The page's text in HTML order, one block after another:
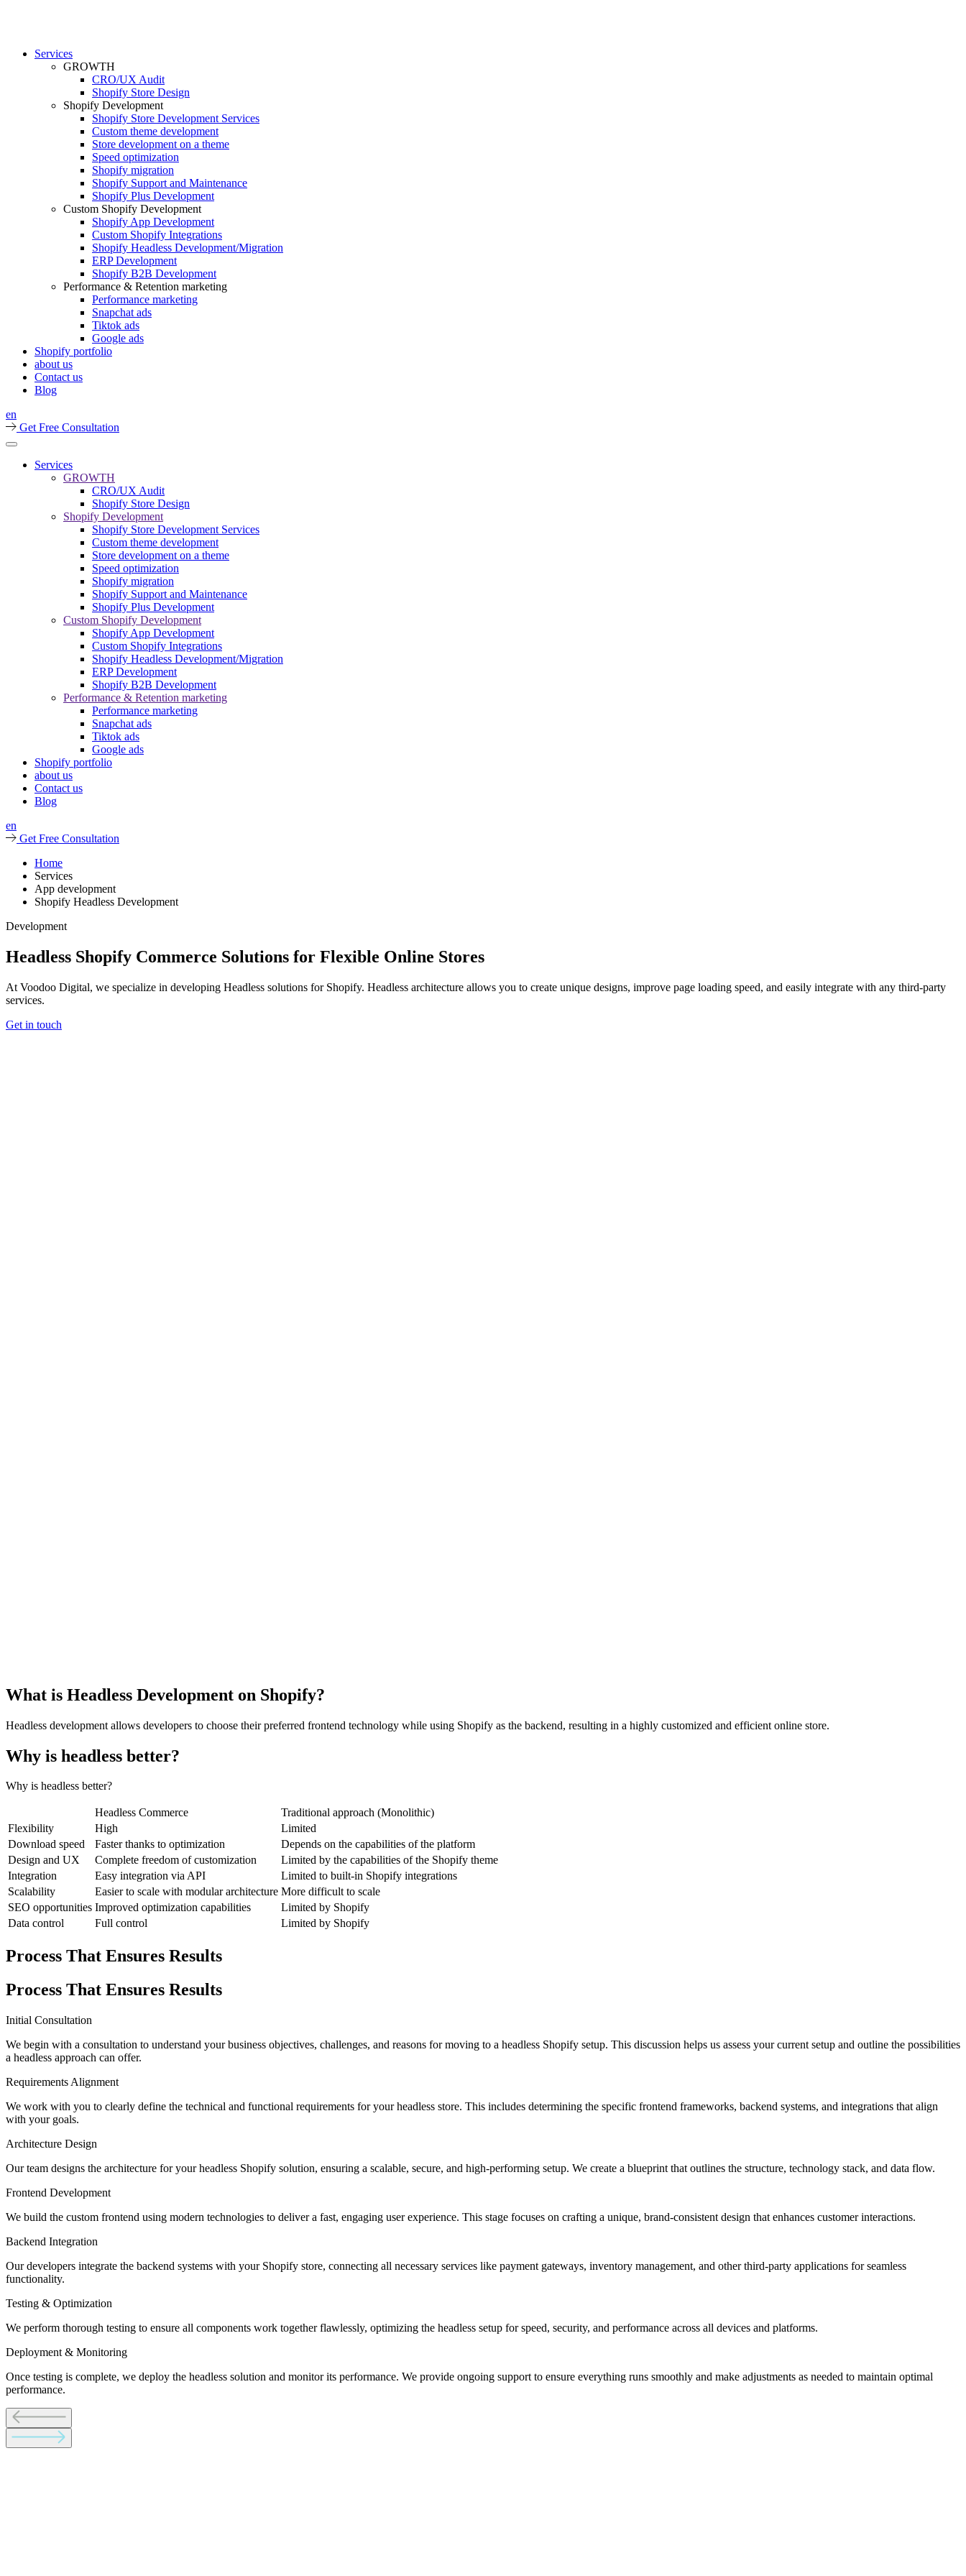
Services
GROWTH
CRO/UX Audit
Shopify Store Design
Shopify Development
Shopify Store Development Services
Custom theme development
Store development on a theme
Speed optimization
Shopify migration
Shopify Support and Maintenance
Shopify Plus Development
Custom Shopify Development
Shopify App Development
Custom Shopify Integrations
Shopify Headless Development/Migration
ERP Development
Shopify B2B Development
Performance & Retention marketing
Performance marketing
Snapchat ads
Tiktok ads
Google ads
Shopify portfolio
about us
Contact us
Blog
en
Get Free Consultation
Services
GROWTH
CRO/UX Audit
Shopify Store Design
Shopify Development
Shopify Store Development Services
Custom theme development
Store development on a theme
Speed optimization
Shopify migration
Shopify Support and Maintenance
Shopify Plus Development
Custom Shopify Development
Shopify App Development
Custom Shopify Integrations
Shopify Headless Development/Migration
ERP Development
Shopify B2B Development
Performance & Retention marketing
Performance marketing
Snapchat ads
Tiktok ads
Google ads
Shopify portfolio
about us
Contact us
Blog
en
Get Free Consultation
Home
Services
App development
Shopify Headless Development
Development
Headless Shopify Commerce Solutions for Flexible Online Stores
At Voodoo Digital, we specialize in developing Headless solutions for Shopify. Headless architecture allows you to create unique designs, improve page loading speed, and easily integrate with any third-party
services.
Get in touch
What is Headless Development on Shopify?
Headless development allows developers to choose their preferred frontend technology while using Shopify as the backend, resulting in a highly customized and efficient online store.
Why is headless better?
Why is headless better?
Headless Commerce
Traditional approach (Monolithic)
Flexibility
High
Limited
Download speed
Faster thanks to optimization
Depends on the capabilities of the platform
Design and UX
Complete freedom of customization
Limited by the capabilities of the Shopify theme
Integration
Easy integration via API
Limited to built-in Shopify integrations
Scalability
Easier to scale with modular architecture More difficult to scale
SEO opportunities Improved optimization capabilities
Limited by Shopify
Data control
Full control Limited by Shopify
Process That Ensures Results
Process That Ensures Results
Initial Consultation
We begin with a consultation to understand your business objectives, challenges, and reasons for moving to a headless Shopify setup. This discussion helps us assess your current setup and outline the possibilities
a headless approach can offer.
Requirements Alignment
We work with you to clearly define the technical and functional requirements for your headless store. This includes determining the specific frontend frameworks, backend systems, and integrations that align
with your goals.
Architecture Design
Our team designs the architecture for your headless Shopify solution, ensuring a scalable, secure, and high-performing setup. We create a blueprint that outlines the structure, technology stack, and data flow.
Frontend Development
We build the custom frontend using modern technologies to deliver a fast, engaging user experience. This stage focuses on crafting a unique, brand-consistent design that enhances customer interactions.
Backend Integration
Our developers integrate the backend systems with your Shopify store, connecting all necessary services like payment gateways, inventory management, and other third-party applications for seamless
functionality.
Testing & Optimization
We perform thorough testing to ensure all components work together flawlessly, optimizing the headless setup for speed, security, and performance across all devices and platforms.
Deployment & Monitoring
Once testing is complete, we deploy the headless solution and monitor its performance. We provide ongoing support to ensure everything runs smoothly and make adjustments as needed to maintain optimal
performance.